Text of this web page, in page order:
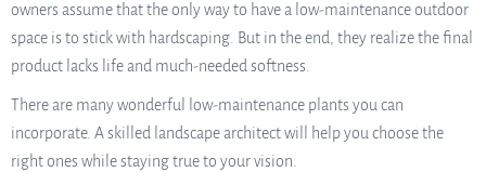
owners assume that the only way to have a low-maintenance outdoor
space is to stick with hardscaping. But in the end, they realize the final
product lacks life and much-needed softness.
There are many wonderful low-maintenance plants you can
incorporate. A skilled landscape architect will help you choose the
right ones while staying true to your vision.